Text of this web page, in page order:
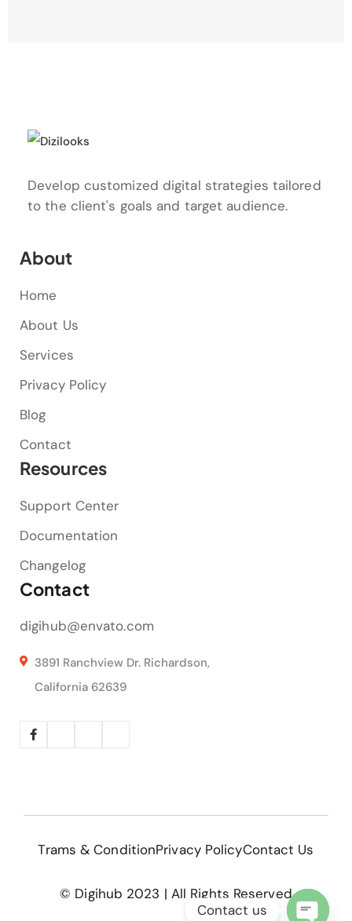
Develop customized digital strategies tailored
to the client's goals and target audience.
About
Home
About Us
Services
Privacy Policy
Blog
Contact
Resources
Support Center
Documentation
Changelog
Contact
digihub@envato.com
3891 Ranchview Dr. Richardson,
California 62639
© Digihub 2023 | All Rights Reserved
Trams & ConditionPrivacy PolicyContact Us
Contact us